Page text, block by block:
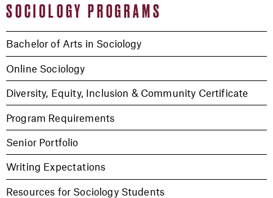
SOCIOLOGY PROGRAMS
Bachelor of Arts in Sociology
Online Sociology
Diversity, Equity, Inclusion & Community Certificate
Program Requirements
Senior Portfolio
Writing Expectations
Resources for Sociology Students